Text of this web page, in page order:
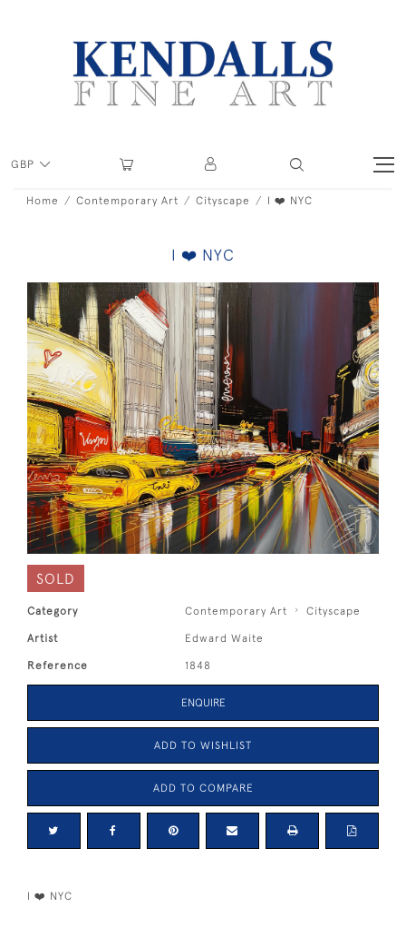
GBP
Home Contemporary Art Cityscape I ❤️ NYC
I ❤️ NYC
SOLD
Category Contemporary Art Cityscape
Artist Edward Waite
Reference 1848
ENQUIRE
ADD TO WISHLIST
ADD TO COMPARE
I ❤️ NYC